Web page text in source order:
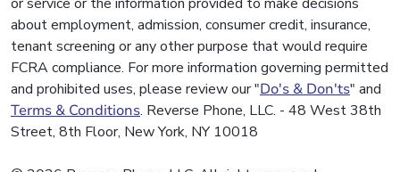
about employment, admission, consumer credit, insurance,
tenant screening or any other purpose that would require
FCRA compliance. For more information governing permitted
and prohibited uses, please review our "Do's & Don'ts" and
Terms & Conditions. Reverse Phone, LLC. - 48 West 38th
Street, 8th Floor, New York, NY 10018